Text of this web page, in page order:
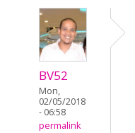
BV52
Mon,
02/05/2018
- 06:58
permalink